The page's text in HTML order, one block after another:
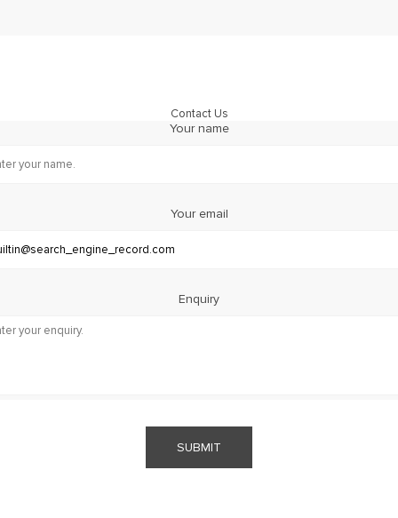
Contact Us
Your name
Your email
Enquiry
SUBMIT